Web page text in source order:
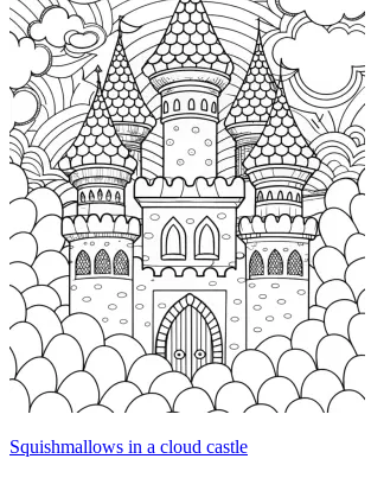
Squishmallows in a cloud castle